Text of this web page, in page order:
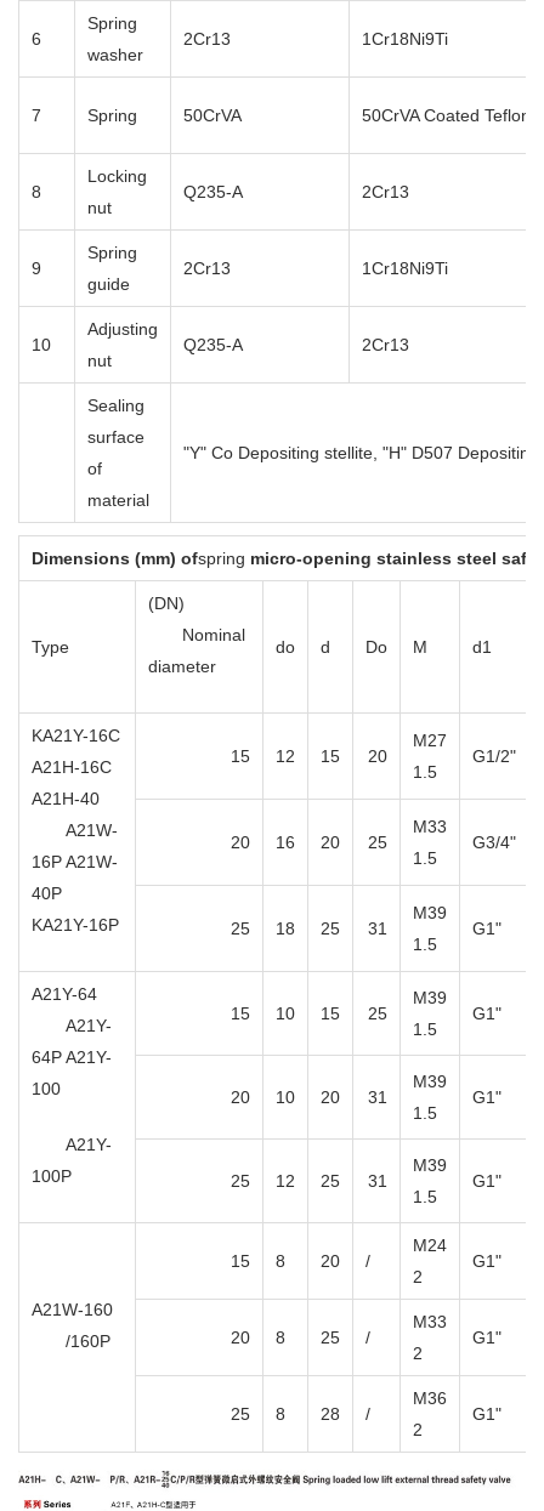
6
Spring
washer
2Cr13 1Cr18Ni9Ti
7 Spring 50CrVA 50CrVA Coated Teflon
8
Locking
nut
Q235-A 2Cr13
9
Spring
guide
2Cr13 1Cr18Ni9Ti
10
Adjusting
nut
Q235-A 2Cr13
Sealing
surface
of
material
"Y" Co Depositing stellite, "H" D507
Dimensions (mm) ofspring micro-opening stainless steel
Type
(DN)
Nominal
diameter
do d Do M d1
KA21Y-16C
A21H-16C
A21H-40
A21W-
16P A21W-
40P
KA21Y-16P
15 12 15 20
M27
1.5
G1/2"
20 16 20 25
M33
1.5
G3/4"
25 18 25 31
M39
1.5
G1"
A21Y-64
A21Y-
64P A21Y-
100
A21Y-
100P
15 10 15 25
M39
1.5
G1"
20 10 20 31
M39
1.5
G1"
25 12 25 31
M39
1.5
G1"
A21W-160
/160P
15 8 20 /
M24
2
G1"
20 8 25 /
M33
2
G1"
25 8 28 /
M36
2
G1"